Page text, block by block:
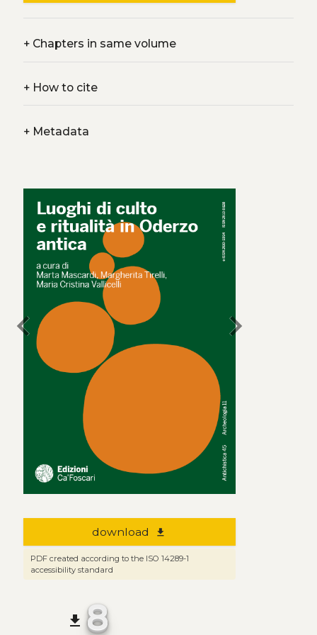
+Chapters in same volume
+How to cite
+Metadata
chevron_left chevron_right
download file_download
PDF created according to the ISO 14289-1
accessibility standard
file_download 8